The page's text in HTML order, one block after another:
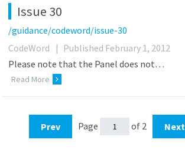
Issue 30
/guidance/codeword/issue-30
CodeWord
| Published February 1, 2012
Please note that the Panel does not…
Read More
Prev Page of 2 Next